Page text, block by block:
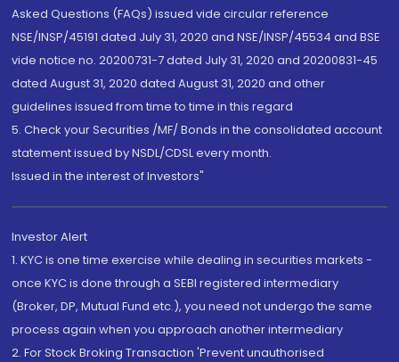
Asked Questions (FAQs) issued vide circular reference
NSE/INSP/45191 dated July 31, 2020 and NSE/INSP/45534 and BSE
vide notice no. 20200731-7 dated July 31, 2020 and 20200831-45
dated August 31, 2020 dated August 31, 2020 and other
guidelines issued from time to time in this regard
5. Check your Securities /MF/ Bonds in the consolidated account
statement issued by NSDL/CDSL every month.
Issued in the interest of Investors"
Investor Alert
1. KYC is one time exercise while dealing in securities markets -
once KYC is done through a SEBI registered intermediary
(Broker, DP, Mutual Fund etc.), you need not undergo the same
process again when you approach another intermediary
2. For Stock Broking Transaction 'Prevent unauthorised